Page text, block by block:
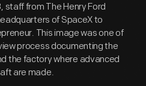
staff from The Henry Ford
of SpaceX to
This image was one of
process documenting the
the factory where advanced
are made.